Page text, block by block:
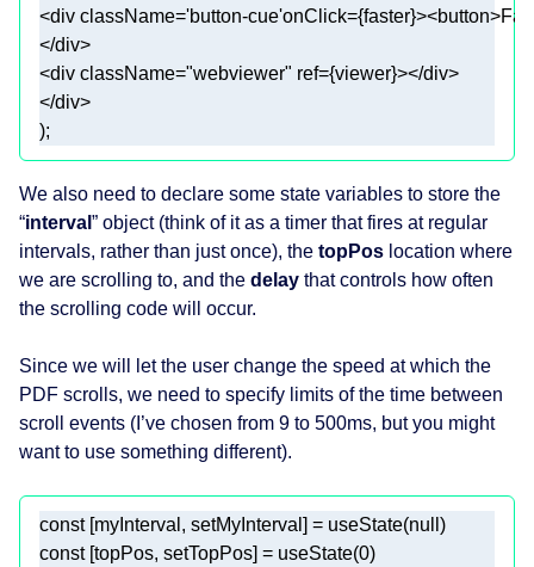
<div className='button-cue'onClick={faster}><button>
</div>
<div className="webviewer" ref={viewer}></div>
</div>
We also need to declare some state variables to store the
“interval ” object (think of it as a timer that fires at regular
intervals, rather than just once), the topPos location where
we are scrolling to, and the delay that controls how often
the scrolling code will occur.
Since we will let the user change the speed at which the
PDF scrolls, we need to specify limits of the time between
scroll events (I’ve chosen from 9 to 500ms, but you might
want to use something different).
const [myInterval, setMyInterval] = useState(null
const [topPos, setTopPos] = useState(0